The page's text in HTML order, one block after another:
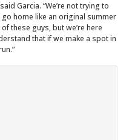
Garcia. “We’re not trying to
home like an original summer
these guys, but we’re here
that if we make a spot in